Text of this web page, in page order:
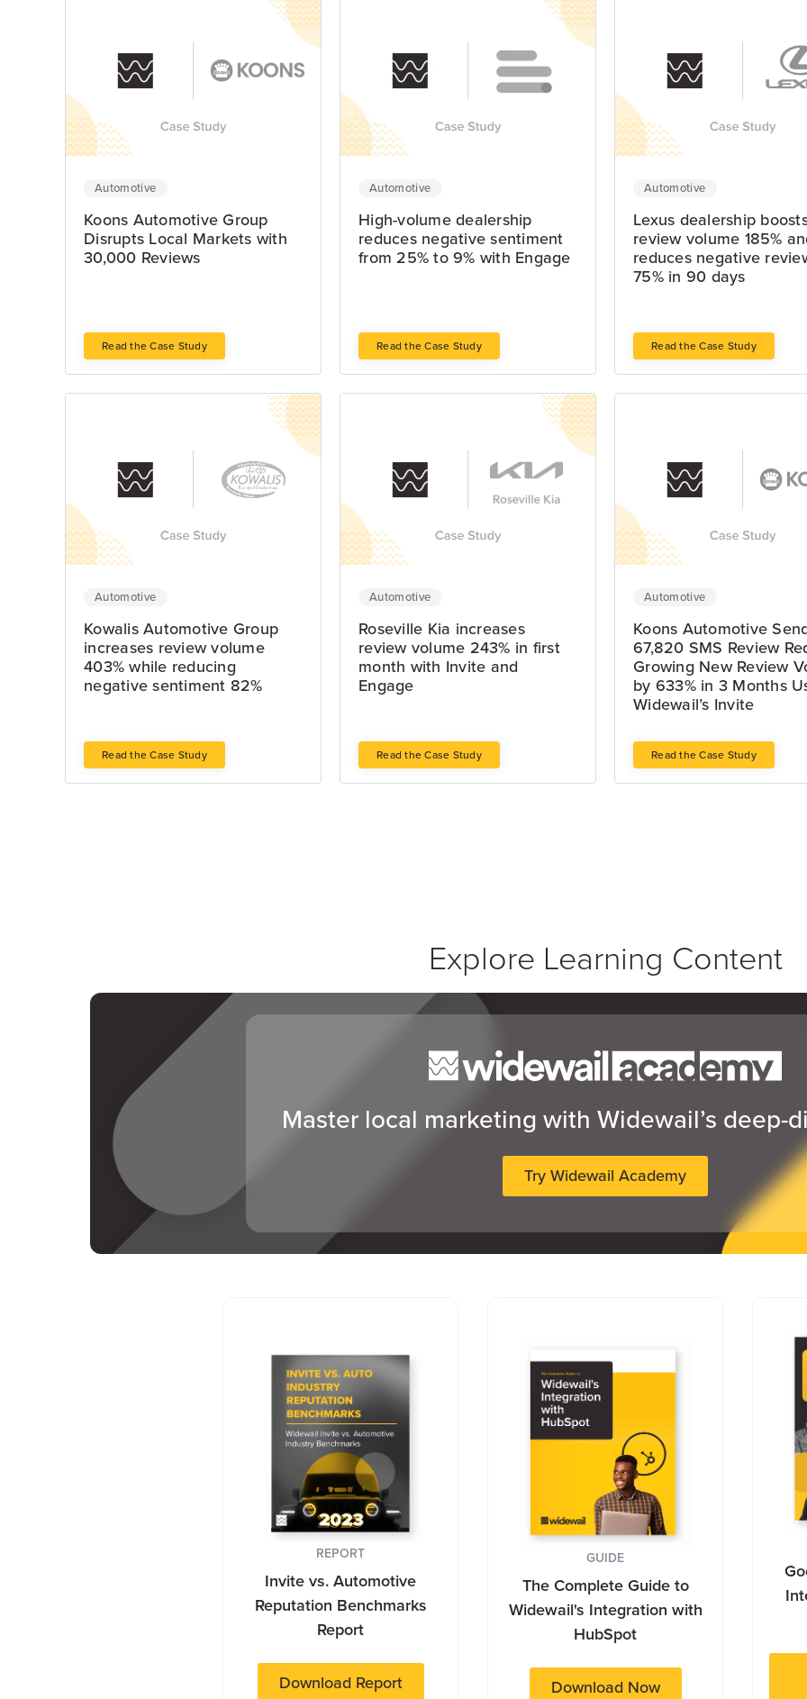
Automotive
Koons Automotive Group
Disrupts Local Markets with
30,000 Reviews
Read the Case Study
Automotive
High-volume dealership
reduces negative sentiment
from 25% to 9% with Engage
Read the Case Study
Automotive
Lexus dealership
review volume 185%
reduces negative
75% in 90 days
Read the Case Study
Automotive
Kowalis Automotive Group
increases review volume
403% while reducing
negative sentiment 82%
Read the Case Study
Automotive
Roseville Kia increases
review volume 243% in first
month with Invite and
Engage
Read the Case Study
Automotive
Koons Automotive
67,820 SMS Review
Growing New Review
by 633% in 3 Months
Widewail’s Invite
Read the Case Study
Explore Learning Content
Master local marketing with Widewail’s deep-
Try Widewail Academy
REPORT
Invite vs. Automotive
Reputation Benchmarks
Report
Download Report
GUIDE
The Complete Guide to
Widewail's Integration with
HubSpot
Download Now